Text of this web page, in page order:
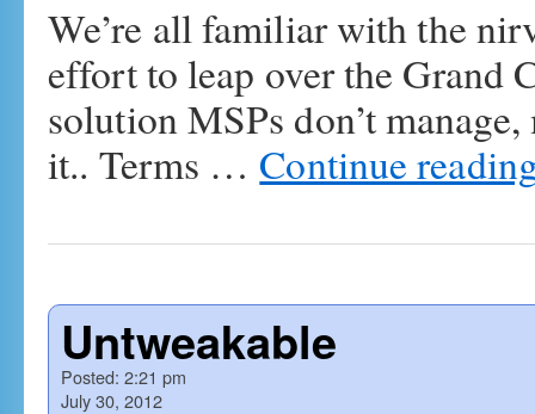
We’re all familiar with the
effort to leap over the Grand
solution MSPs don’t
it.. Terms … Continue
Untweakable
Posted: 2:21 pm
July 30, 2012